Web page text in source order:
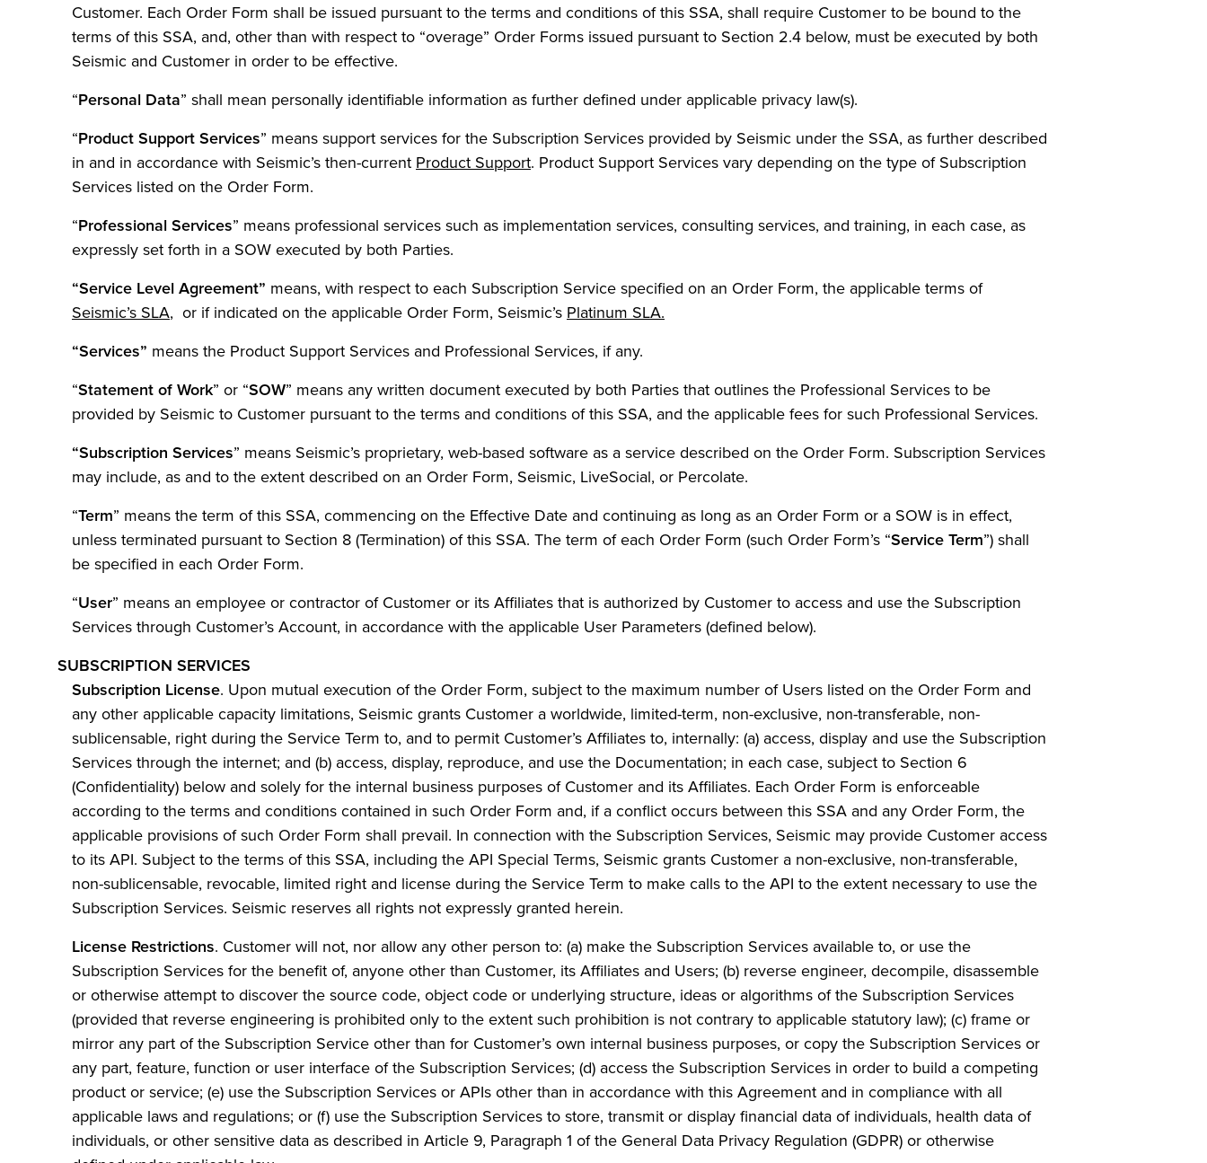
Customer. Each Order Form shall be issued pursuant to the terms and conditions of this SSA, shall require Customer to be bound to the
terms of this SSA, and, other than with respect to “overage” Order Forms issued pursuant to Section 2.4 below, must be executed by both
Seismic and Customer in order to be effective.
“Personal Data” shall mean personally identifiable information as further defined under applicable privacy law(s).
“Product Support Services” means support services for the Subscription Services provided by Seismic under the SSA, as further described
in and in accordance with Seismic’s then-current Product Support. Product Support Services vary depending on the type of Subscription
Services listed on the Order Form.
“Professional Services” means professional services such as implementation services, consulting services, and training, in each case, as
expressly set forth in a SOW executed by both Parties.
“Service Level Agreement” means, with respect to each Subscription Service specified on an Order Form, the applicable terms of
Seismic’s SLA, or if indicated on the applicable Order Form, Seismic’s Platinum SLA.
“Services” means the Product Support Services and Professional Services, if any.
“Statement of Work” or “SOW” means any written document executed by both Parties that outlines the Professional Services to be
provided by Seismic to Customer pursuant to the terms and conditions of this SSA, and the applicable fees for such Professional Services.
“Subscription Services” means Seismic’s proprietary, web-based software as a service described on the Order Form. Subscription Services
may include, as and to the extent described on an Order Form, Seismic, LiveSocial, or Percolate.
“Term” means the term of this SSA, commencing on the Effective Date and continuing as long as an Order Form or a SOW is in effect,
unless terminated pursuant to Section 8 (Termination) of this SSA. The term of each Order Form (such Order Form’s “Service Term”) shall
be specified in each Order Form.
“User” means an employee or contractor of Customer or its Affiliates that is authorized by Customer to access and use the Subscription
Services through Customer’s Account, in accordance with the applicable User Parameters (defined below).
SUBSCRIPTION SERVICES
Subscription License. Upon mutual execution of the Order Form, subject to the maximum number of Users listed on the Order Form and
any other applicable capacity limitations, Seismic grants Customer a worldwide, limited-term, non-exclusive, non-transferable, non-
sublicensable, right during the Service Term to, and to permit Customer’s Affiliates to, internally: (a) access, display and use the Subscription
Services through the internet; and (b) access, display, reproduce, and use the Documentation; in each case, subject to Section 6
(Confidentiality) below and solely for the internal business purposes of Customer and its Affiliates. Each Order Form is enforceable
according to the terms and conditions contained in such Order Form and, if a conflict occurs between this SSA and any Order Form, the
applicable provisions of such Order Form shall prevail. In connection with the Subscription Services, Seismic may provide Customer access
to its API. Subject to the terms of this SSA, including the API Special Terms, Seismic grants Customer a non-exclusive, non-transferable,
non-sublicensable, revocable, limited right and license during the Service Term to make calls to the API to the extent necessary to use the
Subscription Services. Seismic reserves all rights not expressly granted herein.
License Restrictions. Customer will not, nor allow any other person to: (a) make the Subscription Services available to, or use the
Subscription Services for the benefit of, anyone other than Customer, its Affiliates and Users; (b) reverse engineer, decompile, disassemble
or otherwise attempt to discover the source code, object code or underlying structure, ideas or algorithms of the Subscription Services
(provided that reverse engineering is prohibited only to the extent such prohibition is not contrary to applicable statutory law); (c) frame or
mirror any part of the Subscription Service other than for Customer’s own internal business purposes, or copy the Subscription Services or
any part, feature, function or user interface of the Subscription Services; (d) access the Subscription Services in order to build a competing
product or service; (e) use the Subscription Services or APIs other than in accordance with this Agreement and in compliance with all
applicable laws and regulations; or (f) use the Subscription Services to store, transmit or display financial data of individuals, health data of
individuals, or other sensitive data as described in Article 9, Paragraph 1 of the General Data Privacy Regulation (GDPR) or otherwise